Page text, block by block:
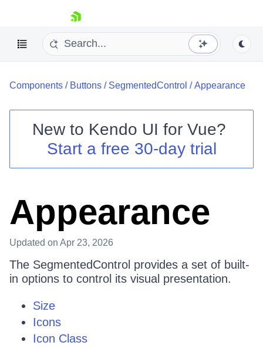
skip navigation
Contact Us
Try now
Components / Buttons / SegmentedControl /Appearance
New to Kendo UI for Vue?
Start a free 30-day trial
Appearance
Updated on Apr 23, 2026
The SegmentedControl provides a set of built-
in options to control its visual presentation.
Size
Icons
Icon Class